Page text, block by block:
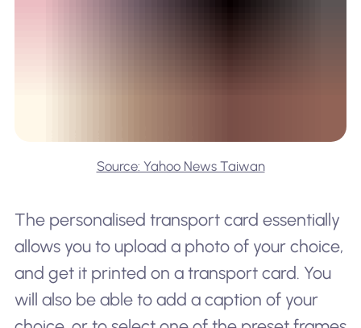
Source: Yahoo News Taiwan
The personalised transport card essentially
allows you to upload a photo of your choice,
and get it printed on a transport card. You
will also be able to add a caption of your